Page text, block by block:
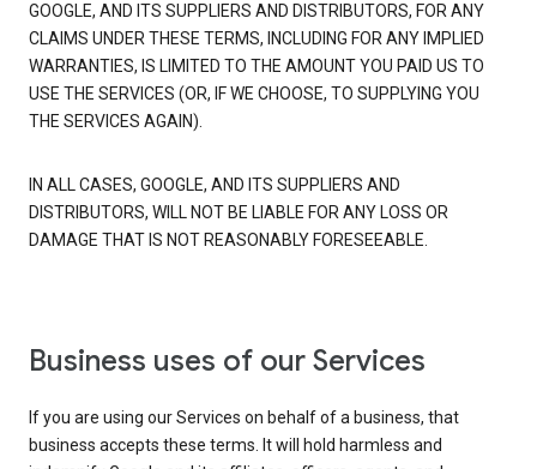
GOOGLE, AND ITS SUPPLIERS AND DISTRIBUTORS, FOR ANY
CLAIMS UNDER THESE TERMS, INCLUDING FOR ANY IMPLIED
WARRANTIES, IS LIMITED TO THE AMOUNT YOU PAID US TO
USE THE SERVICES (OR, IF WE CHOOSE, TO SUPPLYING YOU
THE SERVICES AGAIN).
IN ALL CASES, GOOGLE, AND ITS SUPPLIERS AND
DISTRIBUTORS, WILL NOT BE LIABLE FOR ANY LOSS OR
DAMAGE THAT IS NOT REASONABLY FORESEEABLE.
Business uses of our Services
If you are using our Services on behalf of a business, that
business accepts these terms. It will hold harmless and